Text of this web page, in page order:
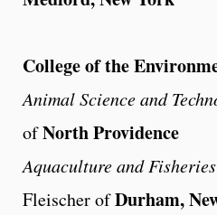
College of the
Animal Science and
ofNorth Providence
Aquaculture and
Fleischer ofDurham,